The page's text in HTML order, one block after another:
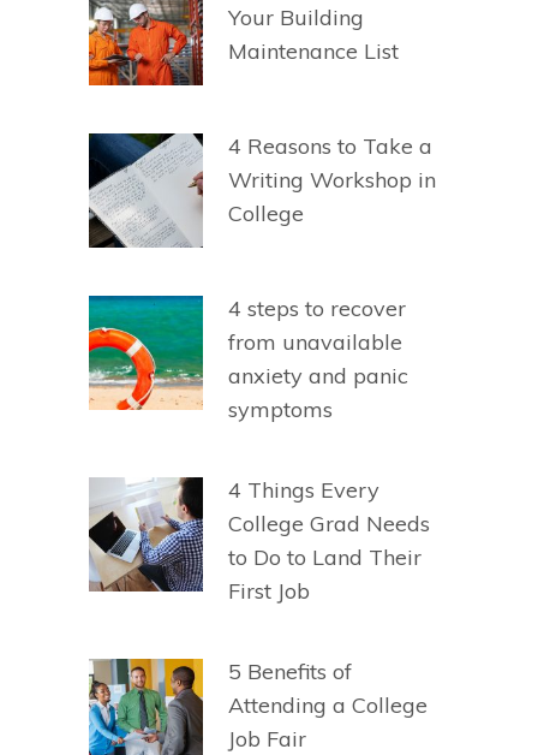
Your Building
Maintenance List
4 Reasons to Take a
Writing Workshop in
College
4 steps to recover
from unavailable
anxiety and panic
symptoms
4 Things Every
College Grad Needs
to Do to Land Their
First Job
5 Benefits of
Attending a College
Job Fair